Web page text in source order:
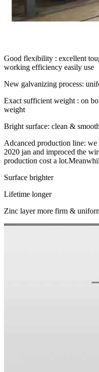
Good flexibility : excellent
working efficiency easily use
New galvanizing process:
Exact sufficient weight : on
weight
Bright surface: clean &
Adcanced production line:
2020 jan and improced the
production cost a
Surface brighter
Lifetime longer
Zinc layer more firm &